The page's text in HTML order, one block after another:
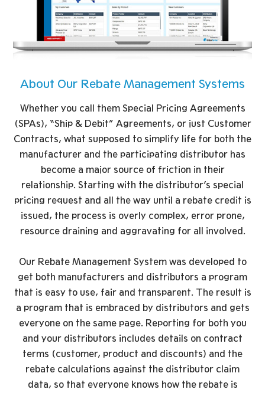
About Our Rebate Management Systems
Whether you call them Special Pricing Agreements
(SPAs), “Ship & Debit” Agreements, or just Customer
Contracts, what supposed to simplify life for both the
manufacturer and the participating distributor has
become a major source of friction in their
relationship. Starting with the distributor’s special
pricing request and all the way until a rebate credit is
issued, the process is overly complex, error prone,
resource draining and aggravating for all involved.
Our Rebate Management System was developed to
get both manufacturers and distributors a program
that is easy to use, fair and transparent. The result is
a program that is embraced by distributors and gets
everyone on the same page. Reporting for both you
and your distributors includes details on contract
terms (customer, product and discounts) and the
rebate calculations against the distributor claim
data, so that everyone knows how the rebate is